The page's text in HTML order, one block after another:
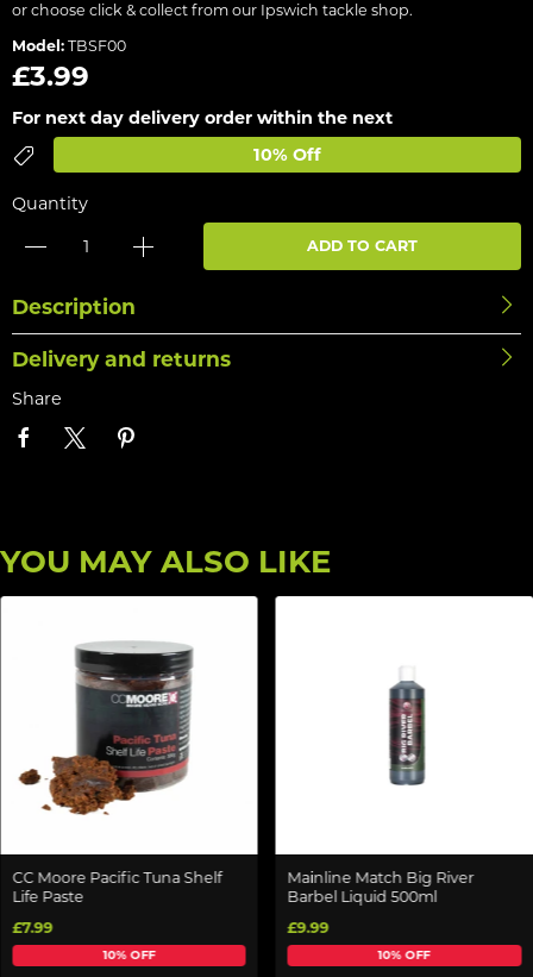
or choose click & collect from our Ipswich tackle shop.
Model: TBSF00
£3.99
For next day delivery order within the next
10% Off
Quantity
ADD TO CART
Description
Delivery and returns
Share
YOU MAY ALSO LIKE
CC Moore Pacific Tuna Shelf
Life Paste
£7.99
10% OFF
Mainline Match Big River
Barbel Liquid 500ml
£9.99
10% OFF